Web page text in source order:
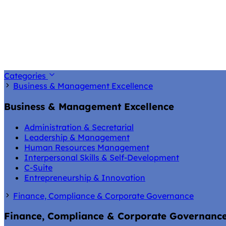
Categories
Business & Management Excellence
Business & Management Excellence
Administration & Secretarial
Leadership & Management
Human Resources Management
Interpersonal Skills & Self-Development
C-Suite
Entrepreneurship & Innovation
Finance, Compliance & Corporate Governance
Finance, Compliance & Corporate